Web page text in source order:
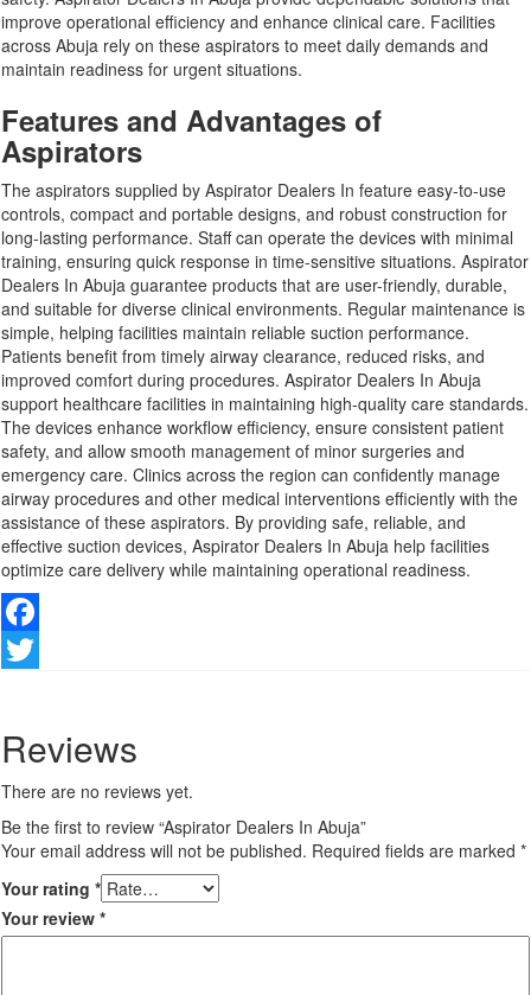
improve operational efficiency and enhance clinical care. Facilities
across Abuja rely on these aspirators to meet daily demands and
maintain readiness for urgent situations.
Features and Advantages of
Aspirators
The aspirators supplied by Aspirator Dealers In feature easy-to-use
controls, compact and portable designs, and robust construction for
long-lasting performance. Staff can operate the devices with minimal
training, ensuring quick response in time-sensitive situations. Aspirator
Dealers In Abuja guarantee products that are user-friendly, durable,
and suitable for diverse clinical environments. Regular maintenance is
simple, helping facilities maintain reliable suction performance.
Patients benefit from timely airway clearance, reduced risks, and
improved comfort during procedures. Aspirator Dealers In Abuja
support healthcare facilities in maintaining high-quality care standards.
The devices enhance workflow efficiency, ensure consistent patient
safety, and allow smooth management of minor surgeries and
emergency care. Clinics across the region can confidently manage
airway procedures and other medical interventions efficiently with the
assistance of these aspirators. By providing safe, reliable, and
effective suction devices, Aspirator Dealers In Abuja help facilities
optimize care delivery while maintaining operational readiness.
Facebook
Reviews
There are no reviews yet.
Be the first to review “Aspirator Dealers In Abuja”
Your email address will not be published. Required fields are marked *
Your rating *
Your review *